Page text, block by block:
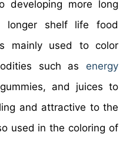
developing more long
longer shelf life food
mainly used to color
such as energy
and juices to
and attractive to the
used in the coloring of